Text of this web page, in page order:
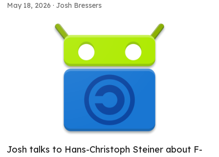
May 18, 2026 · Josh Bressers
Josh talks to Hans-Christoph Steiner about F-